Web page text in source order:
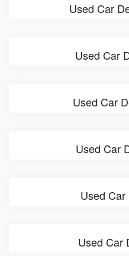
Used Car
Used Car
Used Car
Used Car
Used
Used Car